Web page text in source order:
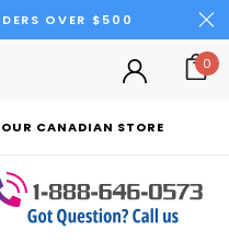
OVER $500
CANADIAN STORE
0